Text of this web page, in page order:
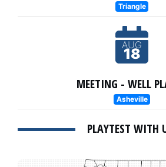
Triangle
AUG
18
MEETING - WELL
Asheville
PLAYTEST WITH